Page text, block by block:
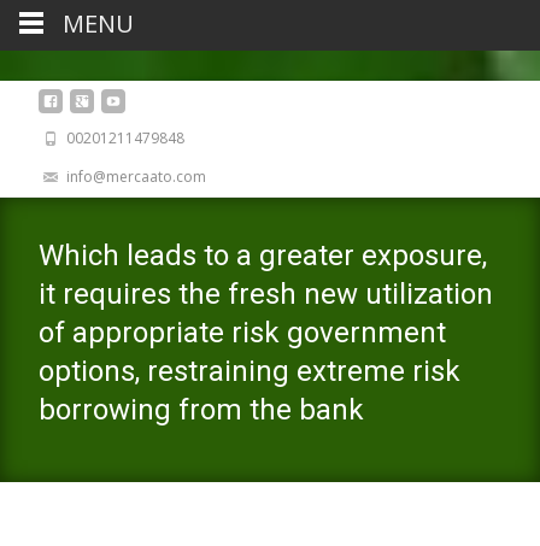
00201211479848
info@mercaato.com
Which leads to a greater exposure,
it requires the fresh new utilization
of appropriate risk government
options, restraining extreme risk
borrowing from the bank
MENU